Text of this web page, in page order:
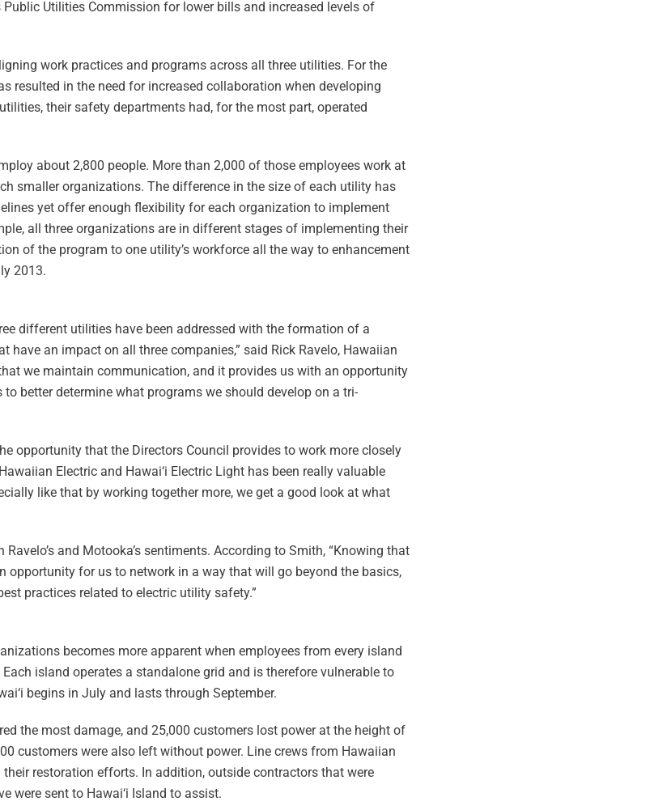
Utilities Commission for lower bills and increased levels of
work practices and programs across all three utilities. For the
resulted in the need for increased collaboration when developing
their safety departments had, for the most part, operated
about 2,800 people. More than 2,000 of those employees work at
smaller organizations. The difference in the size of each utility has
yet offer enough flexibility for each organization to implement
all three organizations are in different stages of implementing their
of the program to one utility’s workforce all the way to enhancement
2013.
different utilities have been addressed with the formation of a
an impact on all three companies,” said Rick Ravelo, Hawaiian
we maintain communication, and it provides us with an opportunity
better determine what programs we should develop on a tri-
opportunity that the Directors Council provides to work more closely
Electric and Hawai‘i Electric Light has been really valuable
like that by working together more, we get a good look at what
and Motooka’s sentiments. According to Smith, “Knowing that
opportunity for us to network in a way that will go beyond the basics,
practices related to electric utility safety.”
becomes more apparent when employees from every island
island operates a standalone grid and is therefore vulnerable to
begins in July and lasts through September.
the most damage, and 25,000 customers lost power at the height of
customers were also left without power. Line crews from Hawaiian
restoration efforts. In addition, outside contractors that were
were sent to Hawai‘i Island to assist.